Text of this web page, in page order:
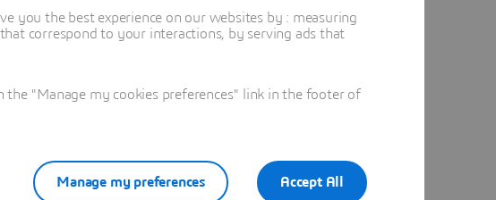
you the best experience on our websites by : measuring
correspond to your interactions, by serving ads that
"Manage my cookies preferences" link in the footer of
Accept All
Manage my preferences